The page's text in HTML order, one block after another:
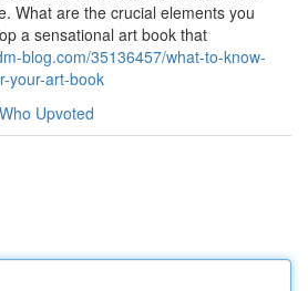
What are the crucial elements you
a sensational art book that
blog.com/35136457/what-to-know-
your-art-book
Who Upvoted